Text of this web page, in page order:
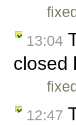
13:04
closed
12:47